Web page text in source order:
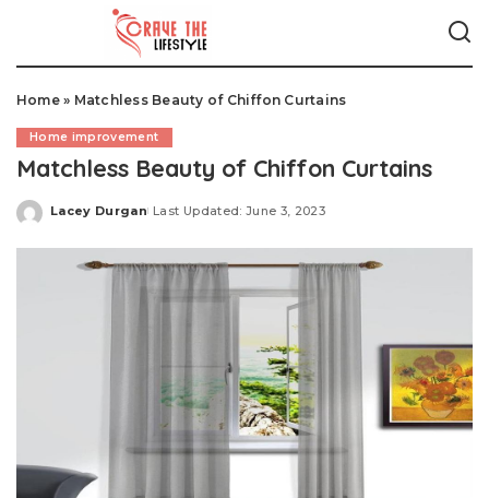
Home» Matchless Beauty of Chiffon Curtains
Home improvement
Matchless Beauty of Chiffon Curtains
Posted
Lacey Durgan Last Updated: June 3, 2023